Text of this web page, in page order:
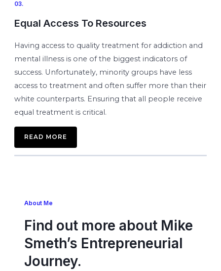
03.
Equal Access To Resources
Having access to quality treatment for addiction and
mental illness is one of the biggest indicators of
success. Unfortunately, minority groups have less
access to treatment and often suffer more than their
white counterparts. Ensuring that all people receive
equal treatment is critical.
READ MORE
About Me
Find out more about Mike
Smeth’s Entrepreneurial
Journey.